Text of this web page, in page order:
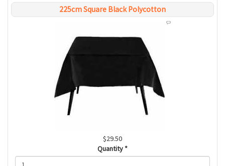
225cm Square Black Polycotton
$29.50
Quantity *